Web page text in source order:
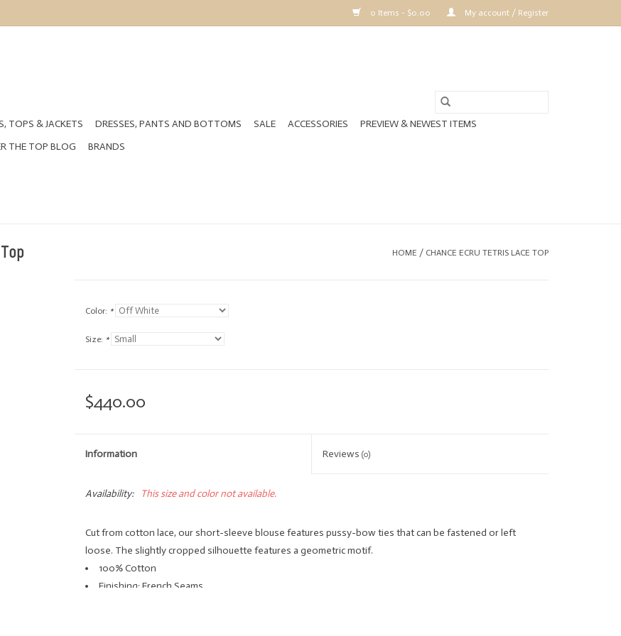
0 Items - $0.00 My account / Register
TOPS & JACKETS DRESSES, PANTS AND BOTTOMS SALE ACCESSORIES
PREVIEW & NEWEST ITEMS
THE TOP BLOG BRANDS
HOME / CHANCE ECRU TETRIS LACE TOP
Color: *
Size: *
$440.00
Information Reviews(0)
Availability: This size and color not available.
Cut from cotton lace, our short-sleeve blouse features pussy-bow ties that can be fastened or left
loose. The slightly cropped silhouette features a geometric motif.
100% Cotton
Finishing: French Seams